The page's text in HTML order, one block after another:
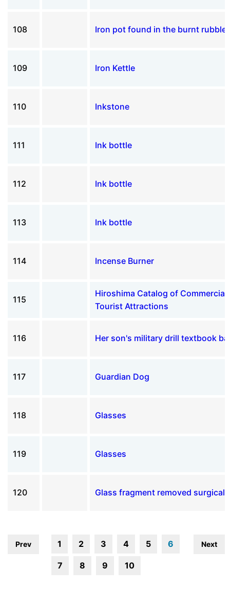
108 Iron pot found in the burnt rubble
109 Iron Kettle
110 Inkstone
111 Ink bottle
112 Ink bottle
113 Ink bottle
114 Incense Burner
115
Hiroshima Catalog of
Tourist Attractions
116 Her son's military drill textbook
117 Guardian Dog
118 Glasses
119 Glasses
120 Glass fragment removed
Prev 1 2 3 4 5 6
7 8 9 10
Next